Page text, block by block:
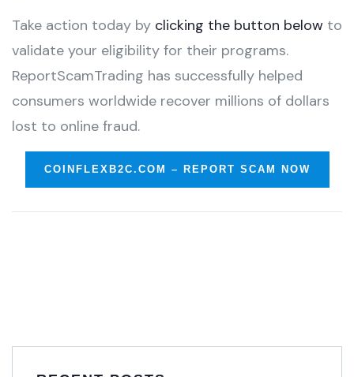
Take action today by clicking the button below to
validate your eligibility for their programs.
ReportScamTrading has successfully helped
consumers worldwide recover millions of dollars
lost to online fraud.
COINFLEXB2C.COM – REPORT SCAM NOW